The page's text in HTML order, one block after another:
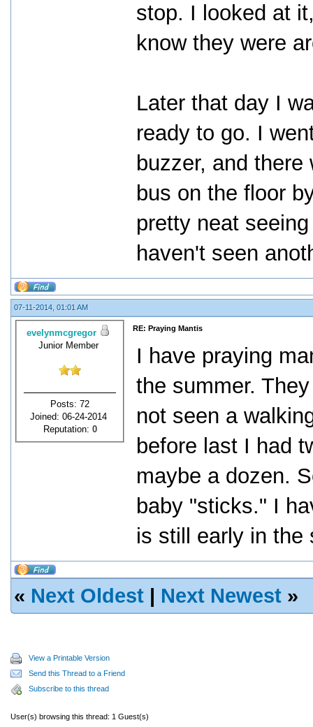
stop. I looked at
know they were
Later that day I
ready to go. I
buzzer, and
bus on the floor
pretty neat
haven't seen
07-11-2014, 01:01 AM
evelynmcgregor
Junior Member
Posts: 72
Joined: 06-24-2014
Reputation: 0
RE: Praying Mantis
I have praying
the summer.
not seen a
before last I had
maybe a dozen.
baby "sticks." I
is still early in the
« Next Oldest | Next Newest »
View a Printable Version
Send this Thread to a Friend
Subscribe to this thread
User(s) browsing this thread: 1 Guest(s)